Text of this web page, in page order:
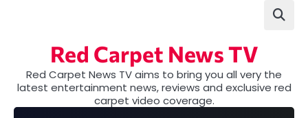
Red Carpet News TV
Red Carpet News TV aims to bring you all very the
latest entertainment news, reviews and exclusive red
carpet video coverage.